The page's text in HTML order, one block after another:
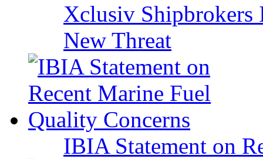
Xclusiv Shipbrokers
New Threat
IBIA Statement on